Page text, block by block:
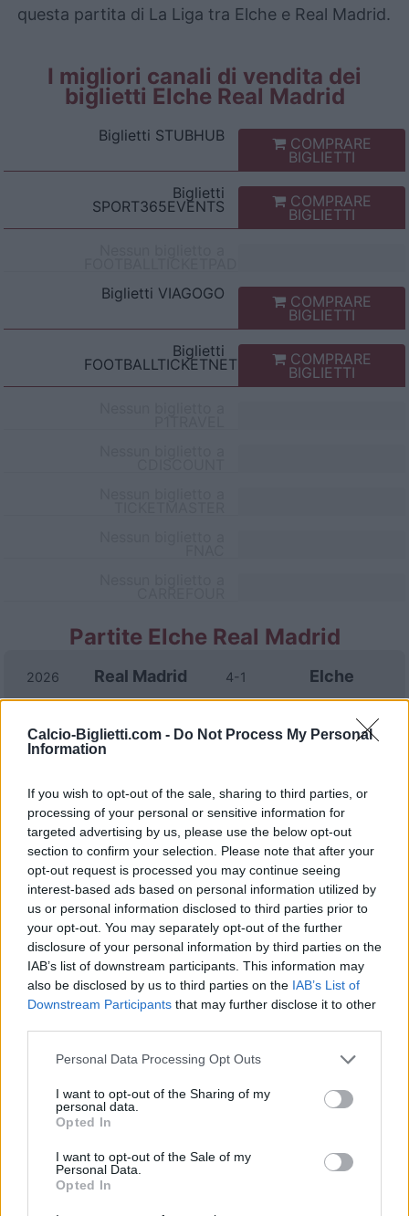
Calcio-Biglietti.com - Do Not Process My Personal
Information
If you wish to opt-out of the sale, sharing to third parties, or
processing of your personal or sensitive information for
targeted advertising by us, please use the below opt-out
section to confirm your selection. Please note that after your
opt-out request is processed you may continue seeing
interest-based ads based on personal information utilized by
us or personal information disclosed to third parties prior to
your opt-out. You may separately opt-out of the further
disclosure of your personal information by third parties on the
IAB’s list of downstream participants. This information may
also be disclosed by us to third parties on the IAB’s List of
Downstream Participants that may further disclose it to other
Personal Data Processing Opt Outs
I want to opt-out of the Sharing of my
personal data.
Opted In
I want to opt-out of the Sale of my
Personal Data.
Opted In
questa partita di La Liga tra Elche e Real Madrid.
I migliori canali di vendita dei
biglietti Elche Real Madrid
Biglietti STUBHUB COMPRARE
BIGLIETTI
Biglietti
SPORT365EVENTS COMPRARE
BIGLIETTI
Biglietti VIAGOGO COMPRARE
BIGLIETTI
Biglietti
FOOTBALLTICKETNET COMPRARE
BIGLIETTI
Partite Elche Real Madrid
2026 Real Madrid 4-1 Elche
2025 Elche 2-2 Real Madrid
2023 Real Madrid 4-0 Elche
2022 Elche 0-3 Real Madrid
2022 Real Madrid 2-2 Elche
2022 Elche 1-2 Real Madrid
2021 Elche 1-2 Real Madrid
2021 Real Madrid 2-1 Elche
2020 Elche Real Madrid
2015 Elche Real Madrid